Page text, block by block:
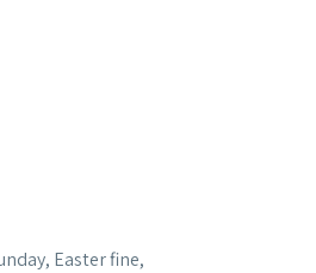
Easter fine,